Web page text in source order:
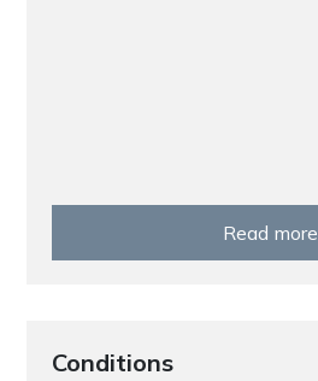
Read more
Conditions